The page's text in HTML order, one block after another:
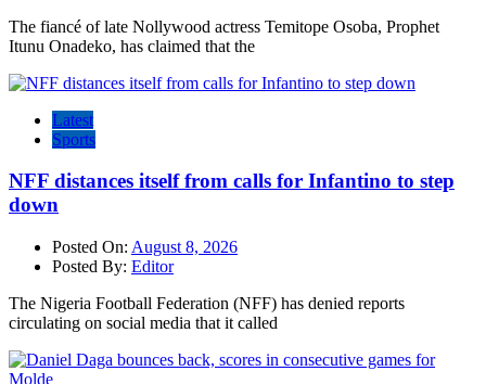
The fiancé of late Nollywood actress Temitope Osoba, Prophet
Itunu Onadeko, has claimed that the
Latest
Sports
NFF distances itself from calls for Infantino to step
down
Posted On: August 8, 2026
Posted By: Editor
The Nigeria Football Federation (NFF) has denied reports
circulating on social media that it called